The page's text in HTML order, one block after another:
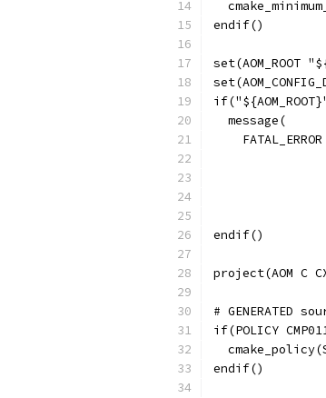
endif()
set(AOM_ROOT
  message(
endif()
project(AOM C
#
if(POLICY
endif()